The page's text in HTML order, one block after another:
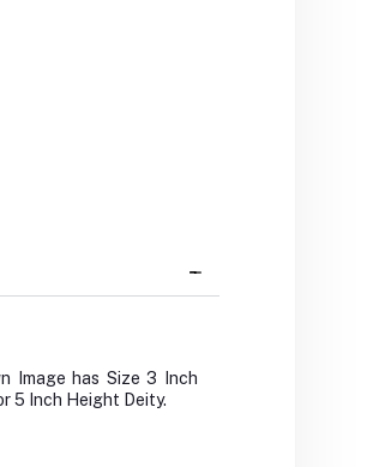
Image has Size 3 Inch
5 Inch Height Deity.